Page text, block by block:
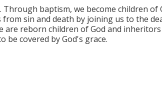
baptism, we become children of
sin and death by joining us to the
reborn children of God and
covered by God's grace.